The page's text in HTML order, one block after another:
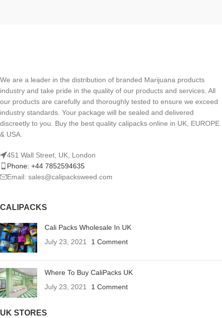
We are a leader in the distribution of branded Marijuana products
industry and take pride in the quality of our products and services. All
our products are carefully and thoroughly tested to ensure we exceed
industry standards. Your package will be sealed and delivered
discreetly to you. Buy the best quality calipacks online in UK, EUROPE
& USA.
451 Wall Street, UK, London
Phone: +44 7852594635
Email: sales@calipacksweed.com
CALIPACKS
Cali Packs Wholesale In UK
July 23, 2021
1 Comment
Where To Buy CaliPacks UK
July 23, 2021
1 Comment
UK STORES